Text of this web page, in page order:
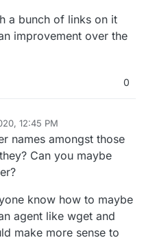
a bunch of links on it
improvement over the
0
12:45 PM
names amongst those
Can you maybe
know how to maybe
agent like wget and
make more sense to